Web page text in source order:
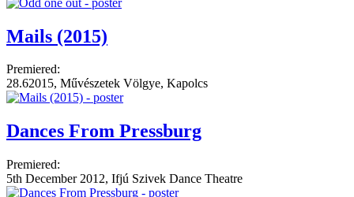
Mails (2015)
Premiered:
28.62015, Művészetek Völgye, Kapolcs
Dances From Pressburg
Premiered:
5th December 2012, Ifjú Szivek Dance Theatre